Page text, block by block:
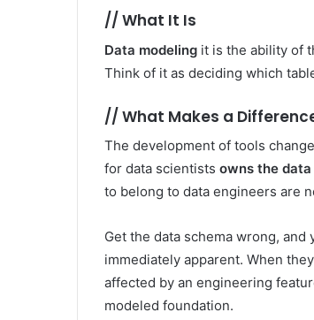
// What It Is
Data modeling it is the ability of
Think of it as deciding which
// What Makes a
The development of tools
for data scientists owns the
to belong to data engineers are
Get the data schema wrong,
immediately apparent. When
affected by an engineering
modeled foundation.